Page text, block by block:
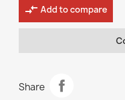
compare_arrows Add to compare
Share